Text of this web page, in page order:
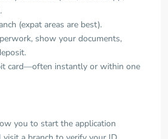
(expat areas are best).
show your documents,
card—often instantly or within one
you to start the application